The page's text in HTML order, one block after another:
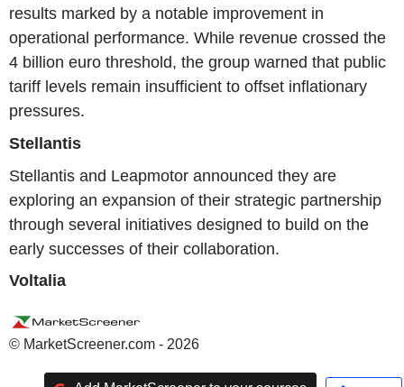
results marked by a notable improvement in
operational performance. While revenue crossed the
4 billion euro threshold, the group warned that public
tariff levels remain insufficient to offset inflationary
pressures.
Stellantis
Stellantis and Leapmotor announced they are
exploring an expansion of their strategic partnership
through several initiatives designed to build on the
early successes of their collaboration.
Voltalia
© MarketScreener.com - 2026